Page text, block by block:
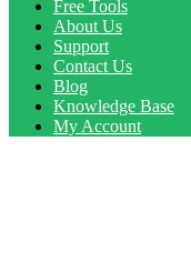
Free Tools
About Us
Support
Contact Us
Blog
Knowledge Base
My Account